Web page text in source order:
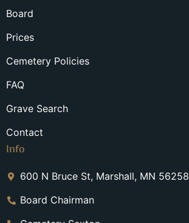
Board
Prices
Cemetery Policies
FAQ
Grave Search
Contact
Info
600 N Bruce St, Marshall, MN 56258
Board Chairman